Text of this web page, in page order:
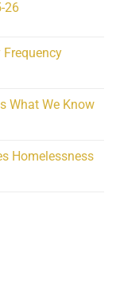
26
What We Know
Homelessness